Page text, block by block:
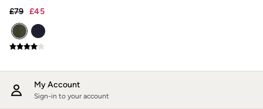
Jeans
Knitwear
Polo Shirts
Shirts
£79 £45
My Account
Sign-in to your account